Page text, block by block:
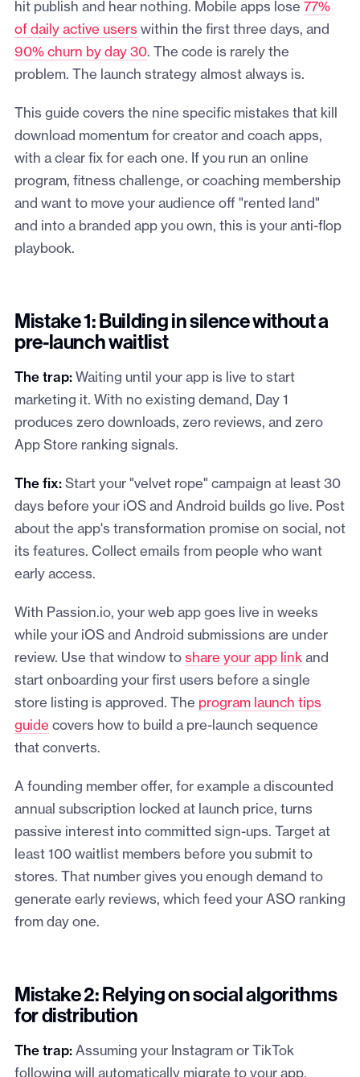
hit publish and hear nothing. Mobile apps lose 77%
of daily active users within the first three days, and
90% churn by day 30. The code is rarely the
problem. The launch strategy almost always is.
This guide covers the nine specific mistakes that kill
download momentum for creator and coach apps,
with a clear fix for each one. If you run an online
program, fitness challenge, or coaching membership
and want to move your audience off "rented land"
and into a branded app you own, this is your anti-flop
playbook.
Mistake 1: Building in silence without a
pre-launch waitlist
The trap:Waiting until your app is live to start
marketing it. With no existing demand, Day 1
produces zero downloads, zero reviews, and zero
App Store ranking signals.
The fix:Start your "velvet rope" campaign at least 30
days before your iOS and Android builds go live. Post
about the app's transformation promise on social, not
its features. Collect emails from people who want
early access.
With Passion.io, your web app goes live in weeks
while your iOS and Android submissions are under
review. Use that window to share your app linkand
start onboarding your first users before a single
store listing is approved. The program launch tips
guide covers how to build a pre-launch sequence
that converts.
A founding member offer, for example a discounted
annual subscription locked at launch price, turns
passive interest into committed sign-ups. Target at
least 100 waitlist members before you submit to
stores. That number gives you enough demand to
generate early reviews, which feed your ASO ranking
from day one.
Mistake 2: Relying on social algorithms
for distribution
The trap:Assuming your Instagram or TikTok